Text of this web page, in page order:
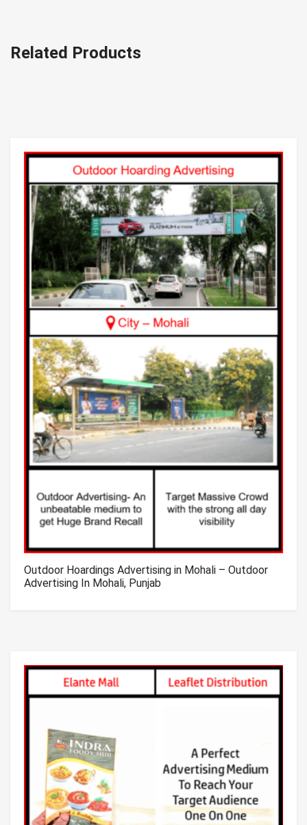
Related Products
Outdoor Hoardings Advertising in Mohali – Outdoor
Advertising In Mohali, Punjab